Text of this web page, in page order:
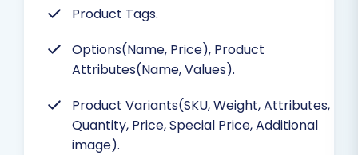
Product Tags.
Options(Name, Price), Product
Attributes(Name, Values).
Product Variants(SKU, Weight, Attributes,
Quantity, Price, Special Price, Additional
image).